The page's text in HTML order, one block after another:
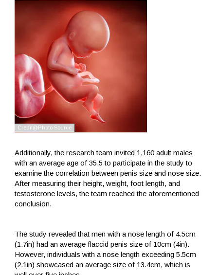
Additionally, the research team invited 1,160 adult males
with an average age of 35.5 to participate in the study to
examine the correlation between penis size and nose size.
After measuring their height, weight, foot length, and
testosterone levels, the team reached the aforementioned
conclusion.
The study revealed that men with a nose length of 4.5cm
(1.7in) had an average flaccid penis size of 10cm (4in).
However, individuals with a nose length exceeding 5.5cm
(2.1in) showcased an average size of 13.4cm, which is